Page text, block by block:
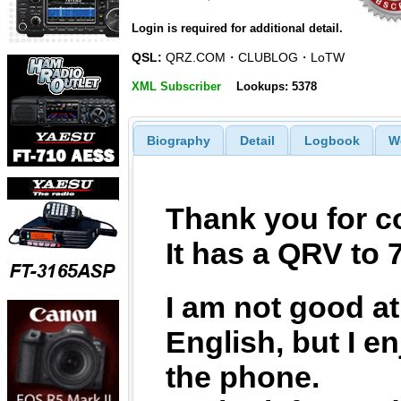
Login is required for additional detail.
QSL: QRZ.COM・CLUBLOG・LoTW
XML Subscriber Lookups: 5378
Biography Detail Logbook